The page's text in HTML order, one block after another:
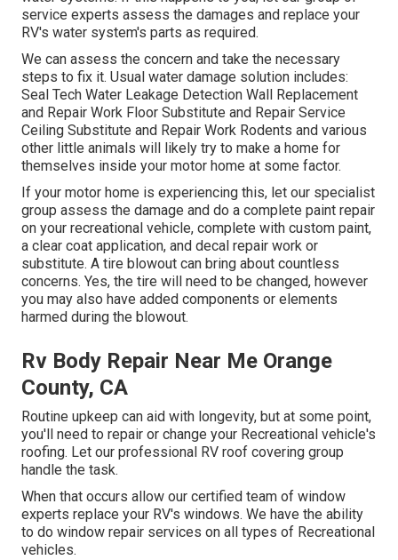
service experts assess the damages and replace your
RV's water system's parts as required.
We can assess the concern and take the necessary
steps to fix it. Usual water damage solution includes:
Seal Tech Water Leakage Detection Wall Replacement
and Repair Work Floor Substitute and Repair Service
Ceiling Substitute and Repair Work Rodents and various
other little animals will likely try to make a home for
themselves inside your motor home at some factor.
If your motor home is experiencing this, let our specialist
group assess the damage and do a complete paint repair
on your recreational vehicle, complete with custom paint,
a clear coat application, and decal repair work or
substitute. A tire blowout can bring about countless
concerns. Yes, the tire will need to be changed, however
you may also have added components or elements
harmed during the blowout.
Rv Body Repair Near Me Orange
County, CA
Routine upkeep can aid with longevity, but at some point,
you'll need to repair or change your Recreational vehicle's
roofing. Let our professional RV roof covering group
handle the task.
When that occurs allow our certified team of window
experts replace your RV's windows. We have the ability
to do window repair services on all types of Recreational
vehicles.